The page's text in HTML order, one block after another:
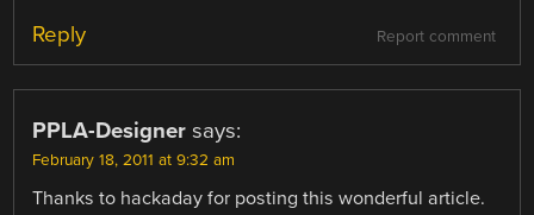
Report comment
Reply
PPLA-Designer says:
February 18, 2011 at 9:32 am
Thanks to hackaday for posting this wonderful article.